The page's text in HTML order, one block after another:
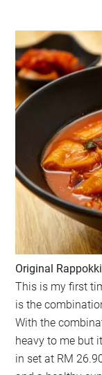
Original
This is my first
is the
With the
heavy to me but
in set at RM